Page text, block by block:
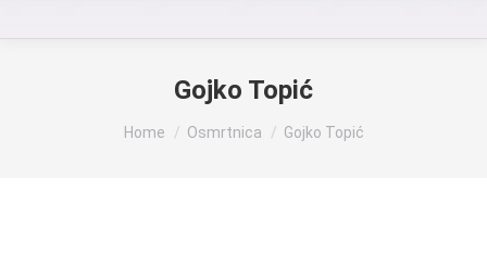
Gojko Topić
You are here:
Home Osmrtnica Gojko Topić